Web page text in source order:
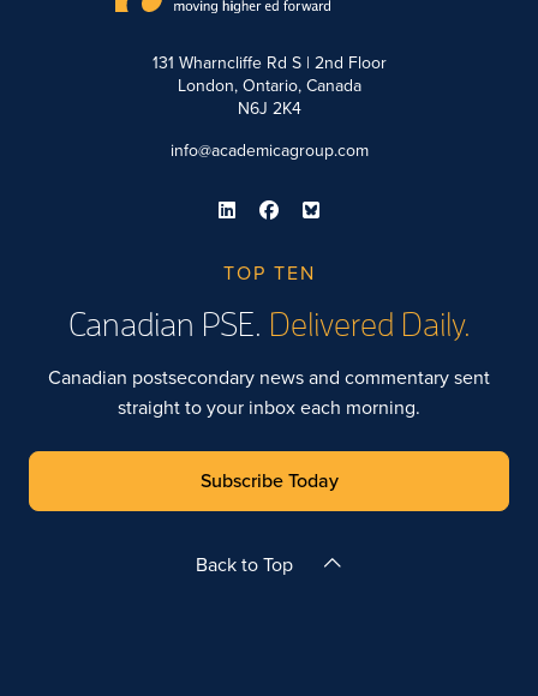
131 Wharncliffe Rd S | 2nd Floor
London, Ontario, Canada
N6J 2K4
info@academicagroup.com
TOP TEN
Canadian PSE. Delivered Daily.
Canadian postsecondary news and commentary sent
straight to your inbox each morning.
Subscribe Today
Back to Top